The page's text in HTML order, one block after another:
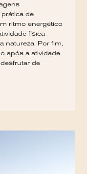
de
ritmo energético
física
natureza. Por fim,
após a atividade
de